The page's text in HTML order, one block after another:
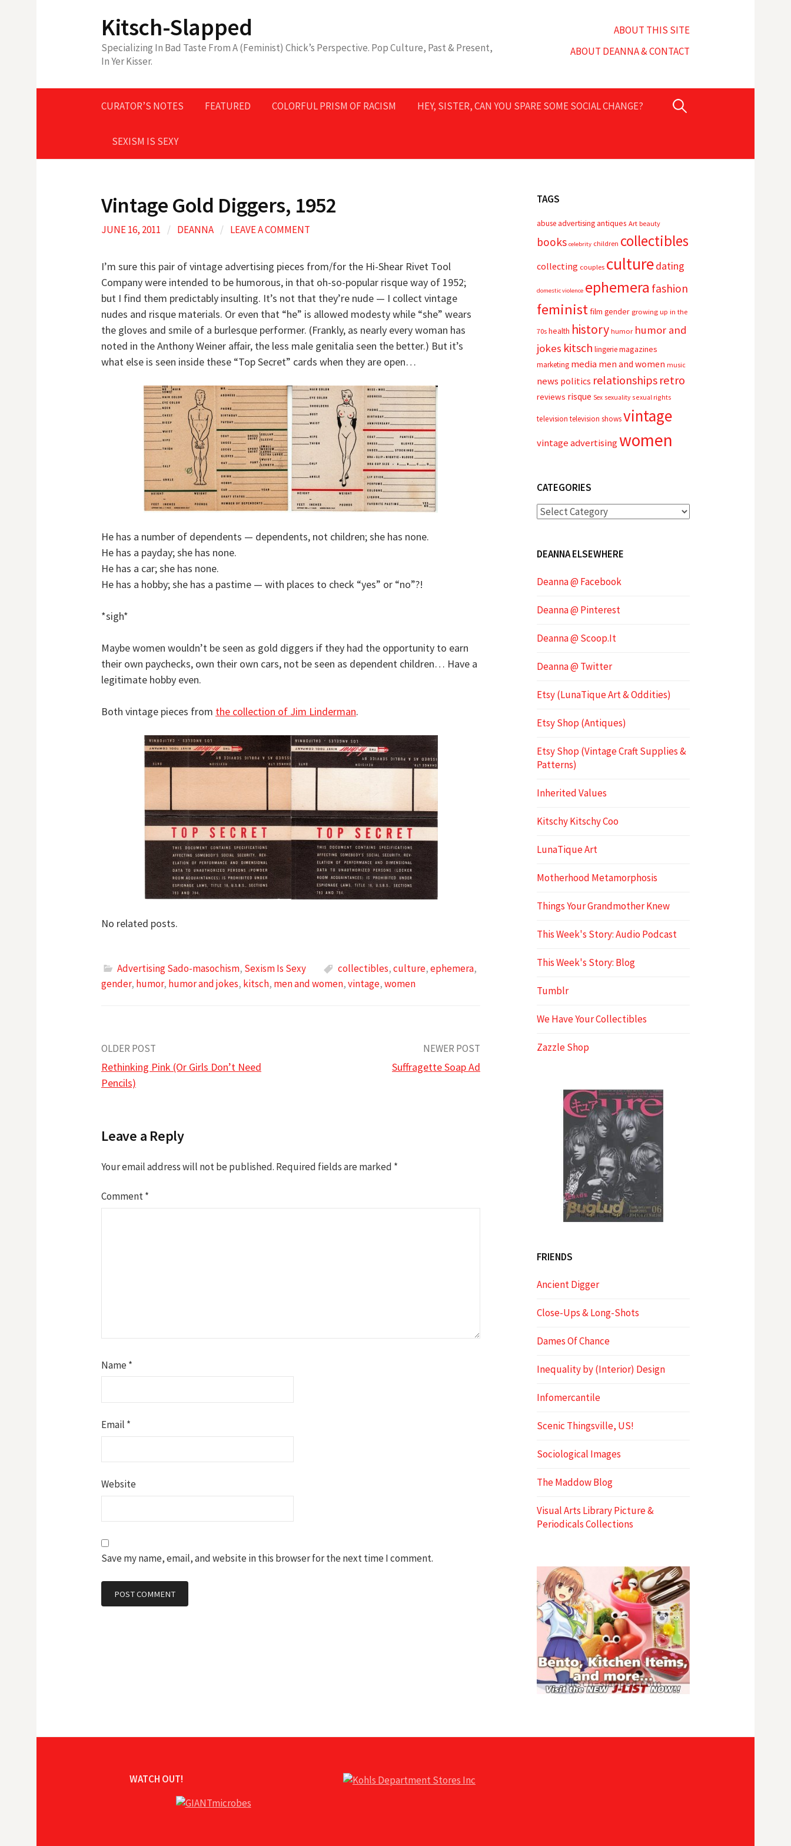
Kitsch-Slapped
Specializing In Bad Taste From A (Feminist) Chick’s Perspective. Pop Culture, Past & Present,
In Yer Kisser.
ABOUT THIS SITE
ABOUT DEANNA & CONTACT
CURATOR’S NOTES FEATURED COLORFUL PRISM OF RACISM HEY, SISTER, CAN YOU SPARE SOME SOCIAL CHANGE?
SEXISM IS SEXY
Search
Vintage Gold Diggers, 1952
JUNE 16, 2011 / DEANNA / LEAVE A COMMENT
I’m sure this pair of vintage advertising pieces from/for the Hi-Shear Rivet Tool
Company were intended to be humorous, in that oh-so-popular risque way of 1952;
but I find them predictably insulting. It’s not that they’re nude — I collect vintage
nudes and risque materials. Or even that “he” is allowed modesty while “she” wears
the gloves and smile of a burlesque performer. (Frankly, as nearly every woman has
noted in the Anthony Weiner affair, the less male genitalia seen the better.) But it’s
what else is seen inside these “Top Secret” cards when they are open…
He has a number of dependents — dependents, not children; she has none.
He has a payday; she has none.
He has a car; she has none.
He has a hobby; she has a pastime — with places to check “yes” or “no”?!
*sigh*
Maybe women wouldn’t be seen as gold diggers if they had the opportunity to earn
their own paychecks, own their own cars, not be seen as dependent children… Have a
legitimate hobby even.
Both vintage pieces from the collection of Jim Linderman.
No related posts.
Advertising Sado-masochism, Sexism Is Sexy collectibles,culture,ephemera,
gender, humor, humor and jokes, kitsch, men and women,vintage,women
Post
navigation
OLDER POST
Rethinking Pink (Or Girls Don’t Need
Pencils)
NEWER POST
Suffragette Soap Ad
Leave a Reply
Your email address will not be published. Required fields are marked *
Comment*
Name*
Email *
Website
Save my name, email, and website in this browser for the next time I comment.
TAGS
abuseadvertisingantiques Art beauty
books celebrity children collectibles
collecting couples culturedating
domestic violence ephemera fashion
feministfilm gender growing up in the
70s health history humor humor and
jokes kitsch lingeriemagazines
marketing media men and women music
news politics relationships retro
reviews risque Sex sexuality sexual rights
television television showsvintage
vintage advertisingwomen
CATEGORIES
Categories
DEANNA ELSEWHERE
Deanna @ Facebook
Deanna @ Pinterest
Deanna @ Scoop.It
Deanna @ Twitter
Etsy (LunaTique Art & Oddities)
Etsy Shop (Antiques)
Etsy Shop (Vintage Craft Supplies &
Patterns)
Inherited Values
Kitschy Kitschy Coo
LunaTique Art
Motherhood Metamorphosis
Things Your Grandmother Knew
This Week's Story: Audio Podcast
This Week's Story: Blog
Tumblr
We Have Your Collectibles
Zazzle Shop
FRIENDS
Ancient Digger
Close-Ups & Long-Shots
Dames Of Chance
Inequality by (Interior) Design
Infomercantile
Scenic Thingsville, US!
Sociological Images
The Maddow Blog
Visual Arts Library Picture &
Periodicals Collections
WATCH OUT!